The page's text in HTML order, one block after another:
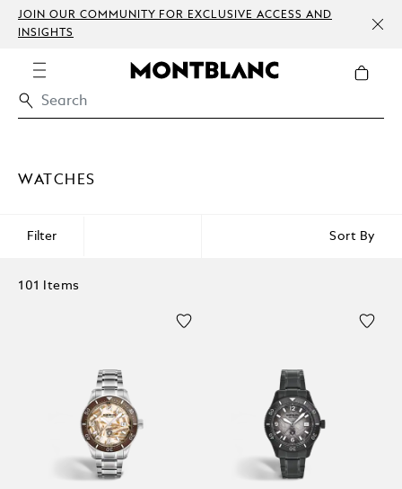
JOIN OUR COMMUNITY FOR EXCLUSIVE ACCESS AND
INSIGHTS
WATCHES
Filter Sort By
101 Items